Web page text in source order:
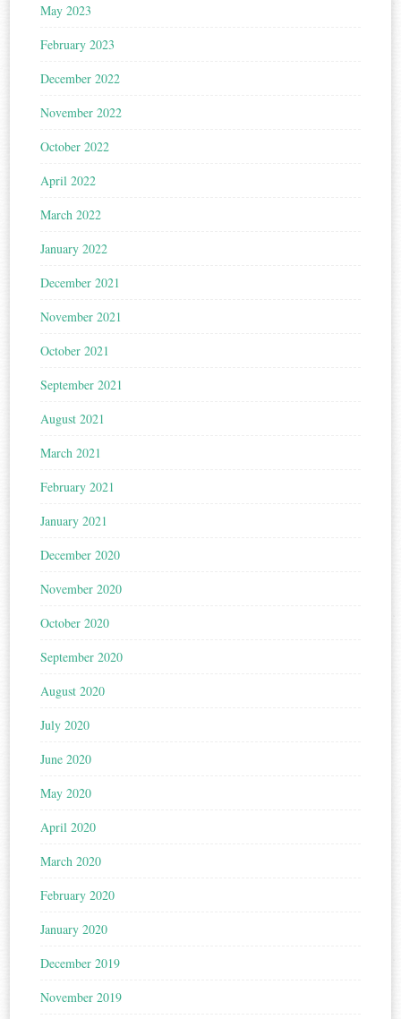
May 2023
February 2023
December 2022
November 2022
October 2022
April 2022
March 2022
January 2022
December 2021
November 2021
October 2021
September 2021
August 2021
March 2021
February 2021
January 2021
December 2020
November 2020
October 2020
September 2020
August 2020
July 2020
June 2020
May 2020
April 2020
March 2020
February 2020
January 2020
December 2019
November 2019